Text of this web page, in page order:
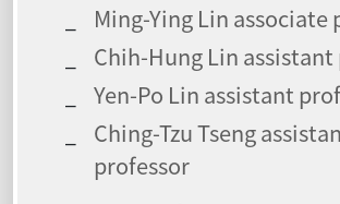
Ming-Ying Lin associate
Chih-Hung Lin
Yen-Po Lin assistant
Ching-Tzu Tseng
professor